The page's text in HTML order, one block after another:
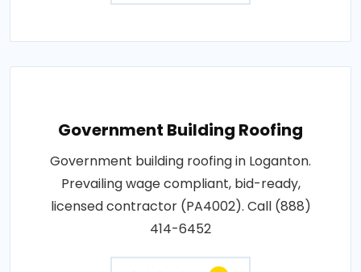
Government Building Roofing
Government building roofing in Loganton.
Prevailing wage compliant, bid-ready,
licensed contractor (PA4002). Call (888)
414-6452